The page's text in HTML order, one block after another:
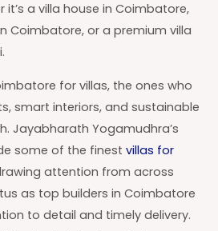
a villa house in Coimbatore,
Coimbatore, or a premium villa
for villas, the ones who
smart interiors, and sustainable
Jayabharath Yogamudhra’s
some of the finestvillas for
attention from across
as top builders in Coimbatore
to detail and timely delivery.